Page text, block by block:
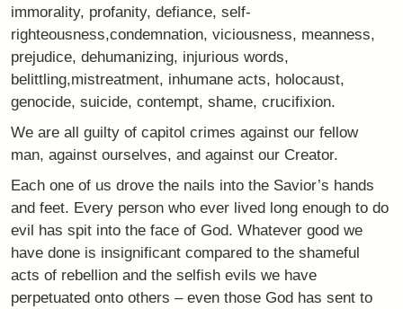
immorality, profanity, defiance, self-
righteousness,condemnation, viciousness, meanness,
prejudice, dehumanizing, injurious words,
belittling,mistreatment, inhumane acts, holocaust,
genocide, suicide, contempt, shame, crucifixion.
We are all guilty of capitol crimes against our fellow
man, against ourselves, and against our Creator.
Each one of us drove the nails into the Savior’s hands
and feet. Every person who ever lived long enough to do
evil has spit into the face of God. Whatever good we
have done is insignificant compared to the shameful
acts of rebellion and the selfish evils we have
perpetuated onto others – even those God has sent to